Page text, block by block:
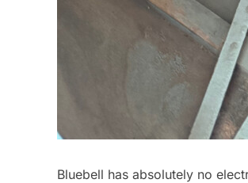
Bluebell has absolutely no